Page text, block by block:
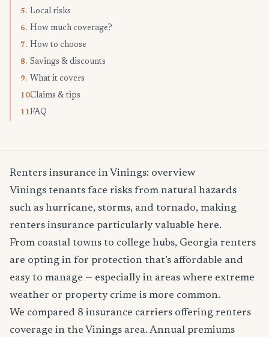
5. Local risks
6. How much coverage?
7. How to choose
8. Savings & discounts
9. What it covers
10.Claims & tips
11.FAQ
Renters insurance in Vinings: overview
Vinings tenants face risks from natural hazards
such as hurricane, storms, and tornado, making
renters insurance particularly valuable here.
From coastal towns to college hubs, Georgia renters
are opting in for protection that’s affordable and
easy to manage — especially in areas where extreme
weather or property crime is more common.
We compared 8 insurance carriers offering renters
coverage in the Vinings area. Annual premiums